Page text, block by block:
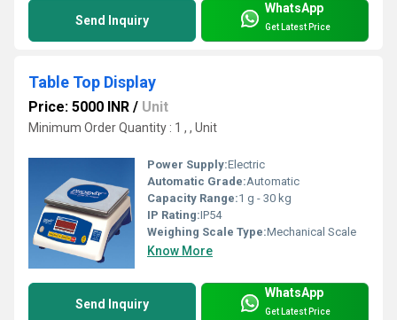
Send Inquiry
WhatsApp
Get Latest Price
Table Top Display
Price: 5000 INR / Unit
Minimum Order Quantity : 1 , , Unit
Power Supply:Electric
Automatic Grade:Automatic
Capacity Range:1 g - 30 kg
IP Rating:IP54
Weighing Scale Type:Mechanical Scale
Know More
Send Inquiry
WhatsApp
Get Latest Price